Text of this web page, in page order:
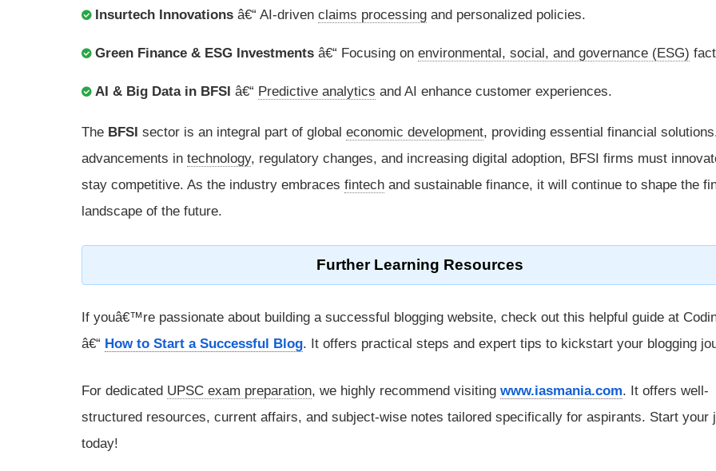
Insurtech Innovations â€“ AI-driven claims processing and personalized policies.
Green Finance & ESG Investments â€“ Focusing on environmental, social, and governance (ESG)
AI & Big Data in BFSI â€“ Predictive analytics and AI enhance customer experiences.
The BFSI sector is an integral part of global economic development, providing essential financial
advancements in technology, regulatory changes, and increasing digital adoption, BFSI firms must
stay competitive. As the industry embraces fintech and sustainable finance, it will continue to shape the
landscape of the future.
Further Learning Resources
If youâ€™re passionate about building a successful blogging website, check out this helpful guide at
â€“ How to Start a Successful Blog. It offers practical steps and expert tips to kickstart your blogging
For dedicated UPSC exam preparation, we highly recommend visiting www.iasmania.com. It offers well-
structured resources, current affairs, and subject-wise notes tailored specifically for aspirants. Start your
today!